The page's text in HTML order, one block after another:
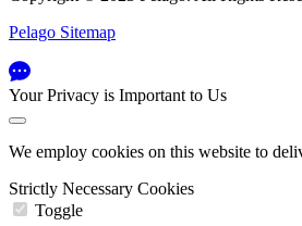
Pelago Sitemap
Your Privacy is Important to Us
We employ cookies on this website to
Strictly Necessary Cookies
Toggle